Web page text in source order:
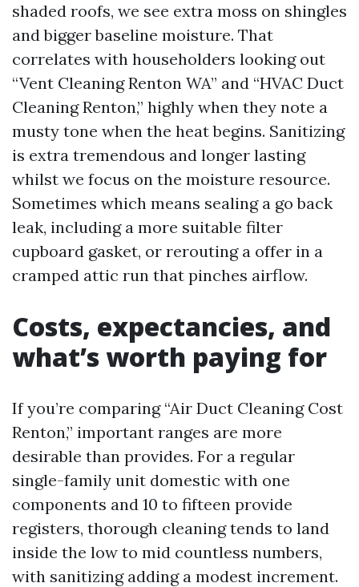
shaded roofs, we see extra moss on shingles
and bigger baseline moisture. That
correlates with householders looking out
“Vent Cleaning Renton WA” and “HVAC Duct
Cleaning Renton,” highly when they note a
musty tone when the heat begins. Sanitizing
is extra tremendous and longer lasting
whilst we focus on the moisture resource.
Sometimes which means sealing a go back
leak, including a more suitable filter
cupboard gasket, or rerouting a offer in a
cramped attic run that pinches airflow.
Costs, expectancies, and
what’s worth paying for
If you’re comparing “Air Duct Cleaning Cost
Renton,” important ranges are more
desirable than provides. For a regular
single-family unit domestic with one
components and 10 to fifteen provide
registers, thorough cleaning tends to land
inside the low to mid countless numbers,
with sanitizing adding a modest increment.